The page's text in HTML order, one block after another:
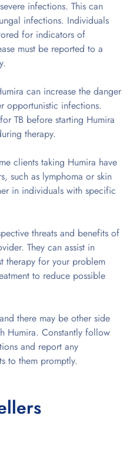
infections. This can
infections. Individuals
for indicators of
must be reported to a
can increase the danger
opportunistic infections.
TB before starting Humira
therapy.
clients taking Humira have
such as lymphoma or skin
in individuals with specific
threats and benefits of
They can assist in
therapy for your problem
to reduce possible
there may be other side
Humira. Constantly follow
and report any
to them promptly.